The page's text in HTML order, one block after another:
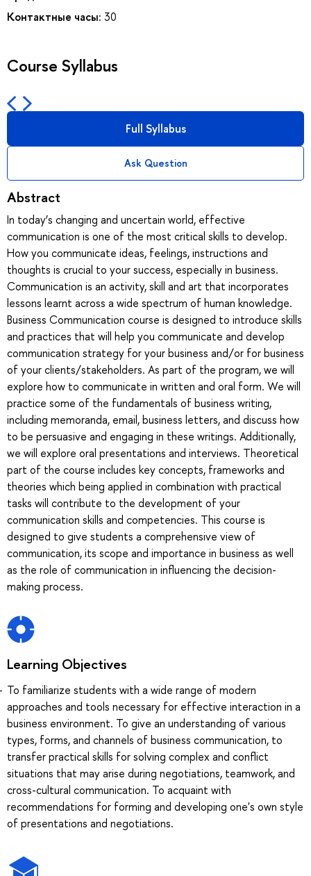
Контактные часы: 30
Course Syllabus
Full Syllabus
Ask Question
Abstract
In today’s changing and uncertain world, effective
communication is one of the most critical skills to develop.
How you communicate ideas, feelings, instructions and
thoughts is crucial to your success, especially in business.
Communication is an activity, skill and art that incorporates
lessons learnt across a wide spectrum of human knowledge.
Business Communication course is designed to introduce skills
and practices that will help you communicate and develop
communication strategy for your business and/or for business
of your clients/stakeholders. As part of the program, we will
explore how to communicate in written and oral form. We will
practice some of the fundamentals of business writing,
including memoranda, email, business letters, and discuss how
to be persuasive and engaging in these writings. Additionally,
we will explore oral presentations and interviews. Theoretical
part of the course includes key concepts, frameworks and
theories which being applied in combination with practical
tasks will contribute to the development of your
communication skills and competencies. This course is
designed to give students a comprehensive view of
communication, its scope and importance in business as well
as the role of communication in influencing the decision-
making process.
Learning Objectives
To familiarize students with a wide range of modern
approaches and tools necessary for effective interaction in a
business environment. To give an understanding of various
types, forms, and channels of business communication, to
transfer practical skills for solving complex and conflict
situations that may arise during negotiations, teamwork, and
cross-cultural communication. To acquaint with
recommendations for forming and developing one's own style
of presentations and negotiations.